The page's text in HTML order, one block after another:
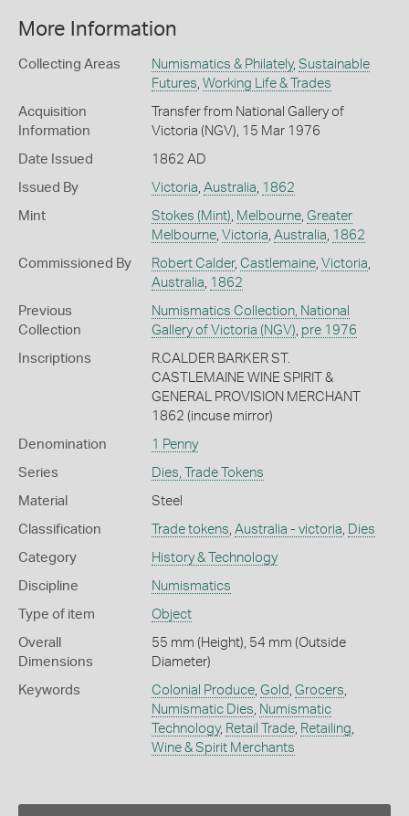
More Information
Collecting Areas Numismatics & Philately, Sustainable
Futures Working Life & Trades
Acquisition
Information
Transfer from National Gallery of
Victoria (NGV), 15 Mar 1976
Date Issued 1862 AD
Issued By Victoria Australia 1862
Mint Stokes (Mint) Melbourne, Greater
Melbourne, Victoria Australia 1862
Commissioned By Robert Calder, Castlemaine, Victoria
Australia 1862
Previous
Collection
Numismatics Collection, National
Gallery of Victoria (NGV) pre 1976
Inscriptions
R.CALDER BARKER ST.
CASTLEMAINE WINE SPIRIT &
GENERAL PROVISION MERCHANT
1862 (incuse mirror)
Denomination 1 Penny
Series Dies, Trade Tokens
Material Steel
Classification Trade tokens Australia - victoria Dies
Category History & Technology
Discipline Numismatics
Type of item Object
Overall
Dimensions
55 mm (Height), 54 mm (Outside
Diameter)
Keywords Colonial Produce, Gold Grocers
Numismatic Dies Numismatic
Technology, Retail Trade, Retailing
Wine & Spirit Merchants